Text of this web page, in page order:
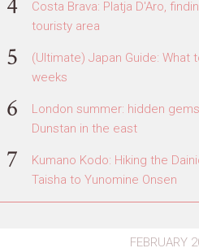
Costa Brava: Platja D'Aro,
touristy area
(Ultimate) Japan Guide: What
weeks
London summer: hidden
Dunstan in the east
Kumano Kodo: Hiking the
Taisha to Yunomine Onsen